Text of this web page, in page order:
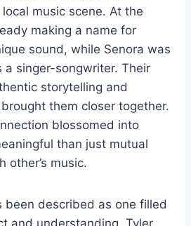
music scene. At the
making a name for
sound, while Senora was
a singer-songwriter. Their
storytelling and
them closer together.
blossomed into
than just mutual
other’s music.
been described as one filled
and understanding. Tyler